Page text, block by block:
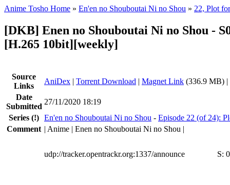
Anime Tosho Home » En'en no Shouboutai Ni no Shou » 22, Plot
[DKB] Enen no Shouboutai Ni no Shou -
[H.265 10bit][weekly]
Source
Links
AniDex | Torrent Download | Magnet Link (336.9 MB) |
Date
Submitted
27/11/2020 18:19
Series (!) En'en no Shouboutai Ni no Shou - Episode 22 (of 24):
Comment | Anime | Enen no Shouboutai Ni no Shou |
udp://tracker.opentrackr.org:1337/announce S: 0